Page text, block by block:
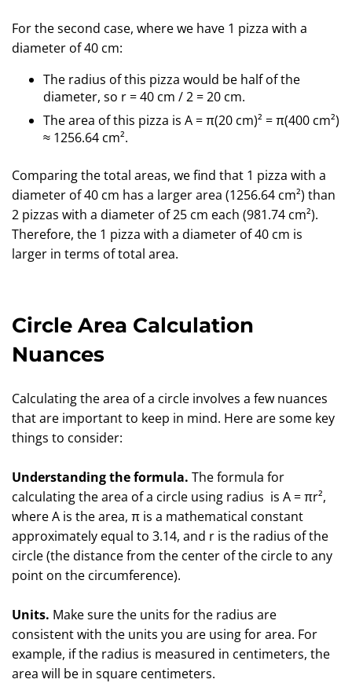
For the second case, where we have 1 pizza with a
diameter of 40 cm:
The radius of this pizza would be half of the
diameter, so r = 40 cm / 2 = 20 cm.
The area of this pizza is A = π(20 cm)² = π(400 cm²)
≈ 1256.64 cm².
Comparing the total areas, we find that 1 pizza with a
diameter of 40 cm has a larger area (1256.64 cm²) than
2 pizzas with a diameter of 25 cm each (981.74 cm²).
Therefore, the 1 pizza with a diameter of 40 cm is
larger in terms of total area.
Circle Area Calculation
Nuances
Calculating the area of a circle involves a few nuances
that are important to keep in mind. Here are some key
things to consider:
Understanding the formula. The formula for
calculating the area of a circle using radius is A = πr²,
where A is the area, π is a mathematical constant
approximately equal to 3.14, and r is the radius of the
circle (the distance from the center of the circle to any
point on the circumference).
Units. Make sure the units for the radius are
consistent with the units you are using for area. For
example, if the radius is measured in centimeters, the
area will be in square centimeters.